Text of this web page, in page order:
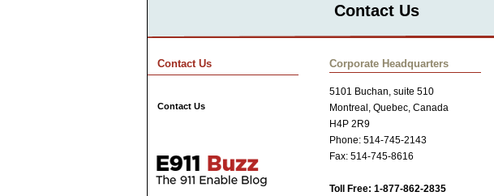
Contact Us
Contact Us
Contact Us
Corporate Headquarters
5101 Buchan, suite 510
Montreal, Quebec, Canada
H4P 2R9
Phone: 514-745-2143
Fax: 514-745-8616
Toll Free: 1-877-862-2835